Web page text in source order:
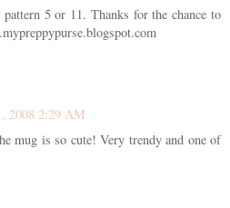
5 or 11. Thanks for the chance to
2008 2:29 AM
mug is so cute! Very trendy and one of